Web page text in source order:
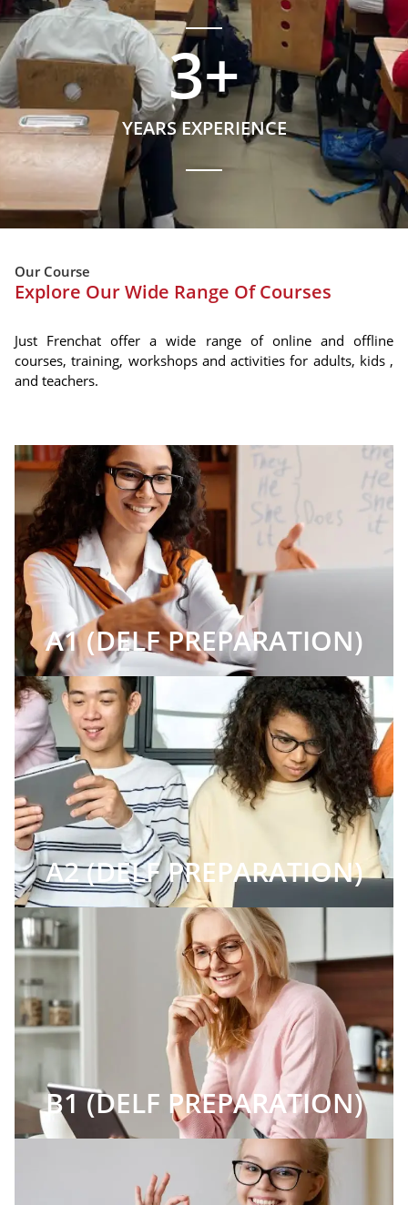
YEARS EXPERIENCE
3+
Our Course
Explore Our Wide Range Of Courses
Just Frenchat offer a wide range of online and offline
courses, training, workshops and activities for adults, kids ,
and teachers.
A1 (DELF PREPARATION)
A2 (DELF PREPARATION)
B1 (DELF PREPARATION)